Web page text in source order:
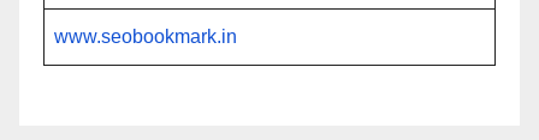
www.seobookmark.in